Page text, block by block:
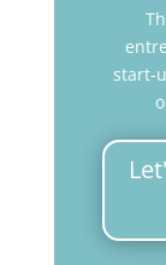
start-